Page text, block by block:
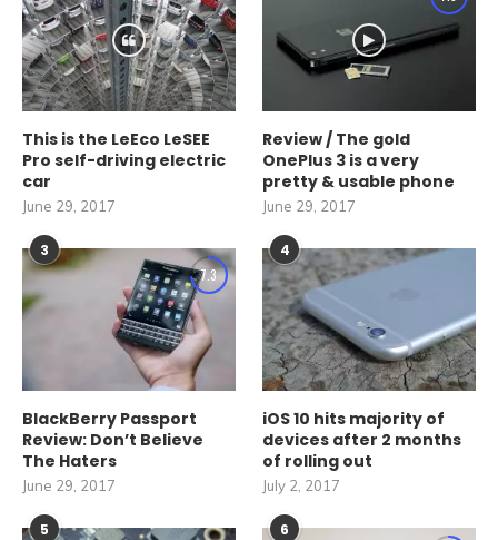
This is the LeEco LeSEE
Pro self-driving electric
car
June 29, 2017
Review / The gold
OnePlus 3 is a very
pretty & usable phone
June 29, 2017
3
7.3
BlackBerry Passport
Review: Don’t Believe
The Haters
June 29, 2017
4
iOS 10 hits majority of
devices after 2 months
of rolling out
July 2, 2017
5 6